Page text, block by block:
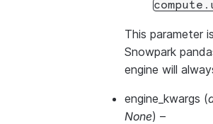
This parameter
Snowpark
engine will
engine_kwargs (
None) –